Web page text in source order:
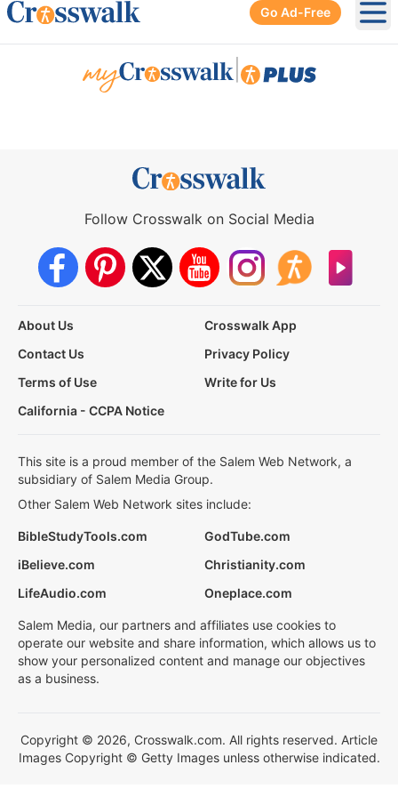
Go Ad-Free
Follow Crosswalk on Social Media
About Us
Crosswalk App
Contact Us
Privacy Policy
Terms of Use
Write for Us
California - CCPA Notice
This site is a proud member of the Salem Web Network, a
subsidiary of Salem Media Group.
Other Salem Web Network sites include:
BibleStudyTools.com
GodTube.com
iBelieve.com
Christianity.com
LifeAudio.com
Oneplace.com
Salem Media, our partners and affiliates use cookies to
operate our website and share information, which allows us to
show your personalized content and manage our objectives
as a business.
Copyright © 2026, Crosswalk.com. All rights reserved. Article
Images Copyright © Getty Images unless otherwise indicated.